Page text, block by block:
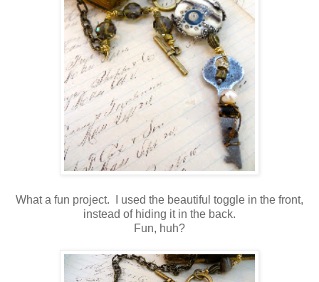
What a fun project. I used the beautiful toggle in the front,
instead of hiding it in the back.
Fun, huh?